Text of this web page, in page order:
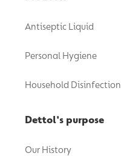
Antiseptic Liquid
Personal Hygiene
Household Disinfection
Dettol's purpose
Our History